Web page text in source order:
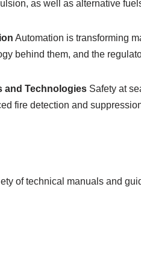
as well as alternative
Automation is transforming
behind them, and the
and Technologies Safety at
fire detection and
of technical manuals and